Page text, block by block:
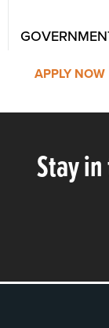
APPLY NOW
Stay